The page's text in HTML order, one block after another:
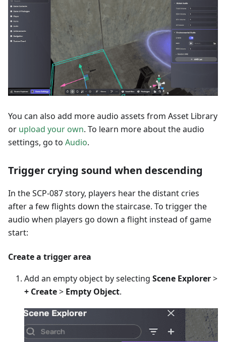
You can also add more audio assets from Asset Library
or upload your own. To learn more about the audio
settings, go to Audio.
Trigger crying sound when descending
In the SCP-087 story, players hear the distant cries
after a few flights down the staircase. To trigger the
audio when players go down a flight instead of game
start:
Create a trigger area
Add an empty object by selecting Scene Explorer>
+ Create> Empty Object.